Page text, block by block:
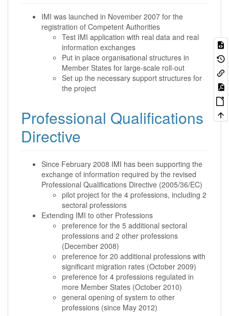
IMI was launched in November 2007 for the
registration of Competent Authorities
Test IMI application with real data and real
information exchanges
Put in place organisational structures in
Member States for large-scale roll-out
Set up the necessary support structures for
the project
Professional Qualifications
Directive
Since February 2008 IMI has been supporting the
exchange of information required by the revised
Professional Qualifications Directive (2005/36/EC)
pilot project for the 4 professions, including 2
sectoral professions
Extending IMI to other Professions
preference for the 5 additional sectoral
professions and 2 other professions
(December 2008)
preference for 20 additional professions with
significant migration rates (October 2009)
preference for 4 professions regulated in
more Member States (October 2010)
general opening of system to other
professions (since May 2012)